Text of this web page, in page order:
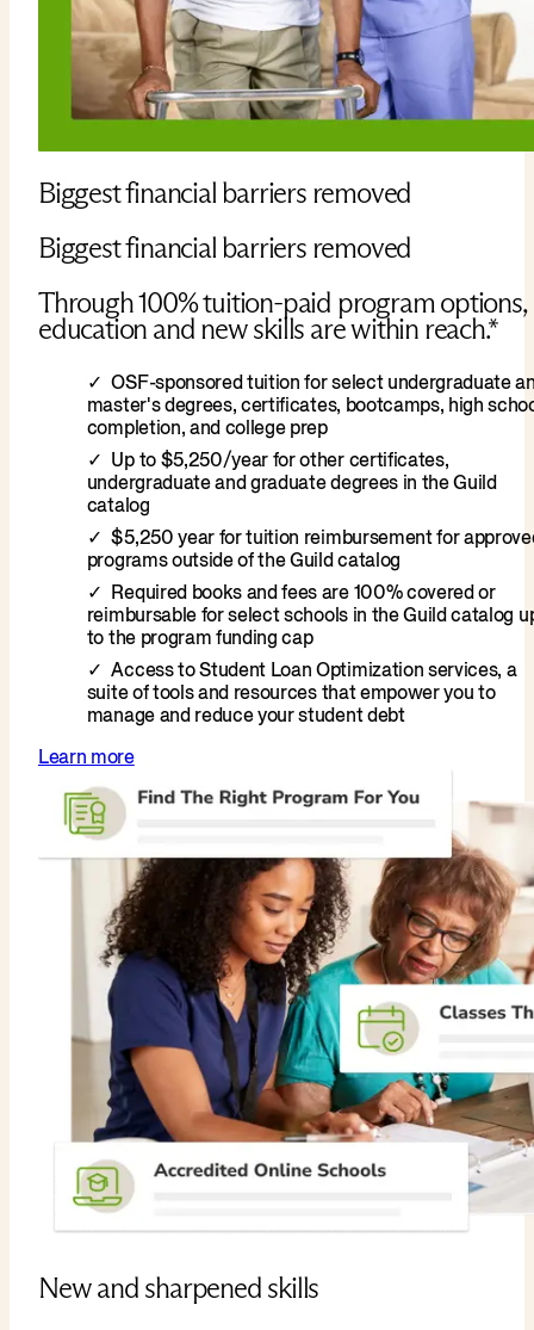
Biggest financial barriers removed
Biggest financial barriers removed
Through 100% tuition-paid program options,
education and new skills are within reach.*
OSF-sponsored tuition for select undergraduate
master's degrees, certificates, bootcamps, high
completion, and college prep
Up to $5,250/year for other certificates,
undergraduate and graduate degrees in the Guild
catalog
$5,250 year for tuition reimbursement for
programs outside of the Guild catalog
Required books and fees are 100% covered or
reimbursable for select schools in the Guild catalog
to the program funding cap
Access to Student Loan Optimization services, a
suite of tools and resources that empower you to
manage and reduce your student debt
Learn more
New and sharpened skills